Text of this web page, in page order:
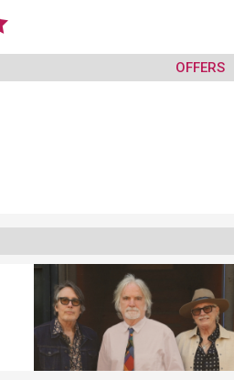
OFFERS